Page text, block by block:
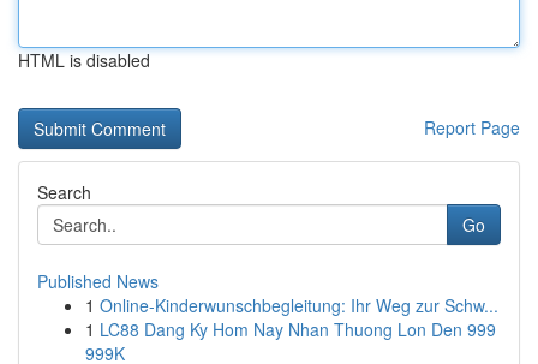
HTML is disabled
Report Page
Search
Go
Published News
1 Online-Kinderwunschbegleitung: Ihr Weg zur Schw...
1 LC88 Dang Ky Hom Nay Nhan Thuong Lon Den 999
999K